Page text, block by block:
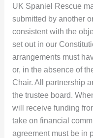
UK Spaniel Rescue
submitted by another
consistent with the
set out in our
arrangements must
or, in the absence of
Chair. All partnership
the trustee board.
will receive funding
take on financial
agreement must be in